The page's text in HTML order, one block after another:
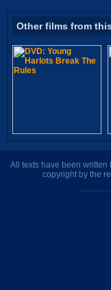
Other films from
All texts have been
copyright by the